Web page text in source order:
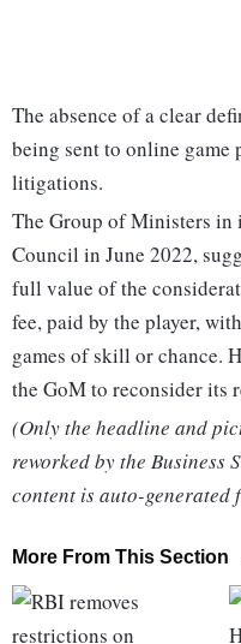
The absence of a clear
being sent to online game
litigations.
The Group of Ministers in
Council in June 2022,
full value of the
fee, paid by the player,
games of skill or chance.
the GoM to reconsider its
(Only the headline and
reworked by the Business
content is auto-generated
More From This Section